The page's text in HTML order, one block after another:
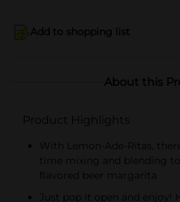
Add to shopping list
About this
Product Highlights
With Lemon-Ade-Ritas,
time mixing and blending
flavored beer margarita
Just pop it open and enjoy!